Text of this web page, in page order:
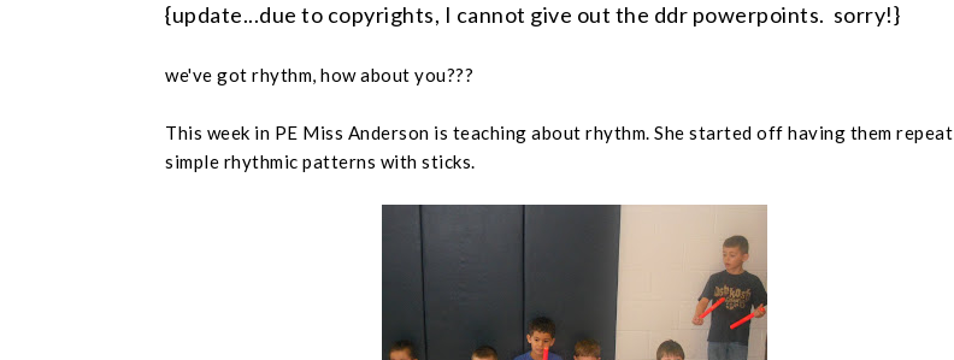
{update...due to copyrights, I cannot give out the ddr powerpoints. sorry!}
we've got rhythm, how about you???
This week in PE Miss Anderson is teaching about rhythm. She started off having them repeat
simple rhythmic patterns with sticks.